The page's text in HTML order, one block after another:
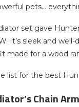
pets…
set gave
It’s sleek and
made for a wood
list for the best
Chain